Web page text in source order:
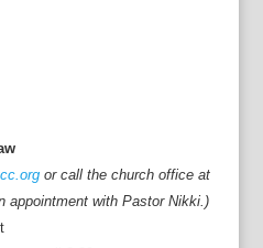
or call the church office at
appointment with Pastor Nikki.)